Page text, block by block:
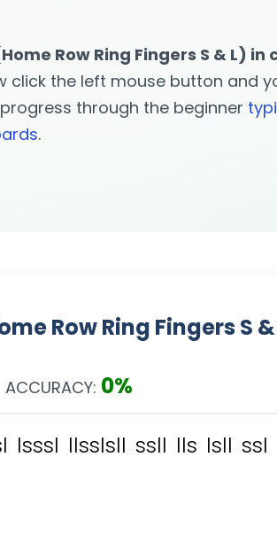
Row Ring Fingers S & L) in
the left mouse button and
through the beginner
.
Row Ring Fingers S
ACCURACY: 0%
l lsssl llsslsll ssll lls lsll ssl